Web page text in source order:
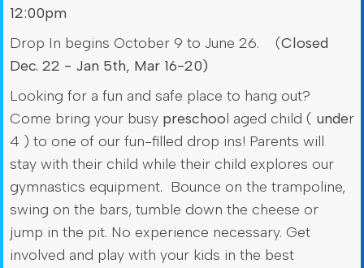
12:00pm
Drop In begins October 9 to June 26. (Closed
Dec. 22 - Jan 5th, Mar 16-20)
Looking for a fun and safe place to hang out?
Come bring your busy preschool aged child ( under
4 ) to one of our fun-filled drop ins! Parents will
stay with their child while their child explores our
gymnastics equipment. Bounce on the trampoline,
swing on the bars, tumble down the cheese or
jump in the pit. No experience necessary. Get
involved and play with your kids in the best